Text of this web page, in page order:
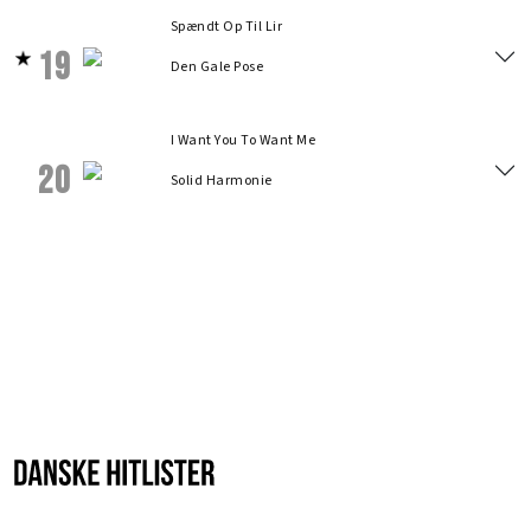
19
Spændt Op Til Lir
Den Gale Pose
20
I Want You To Want Me
Solid Harmonie